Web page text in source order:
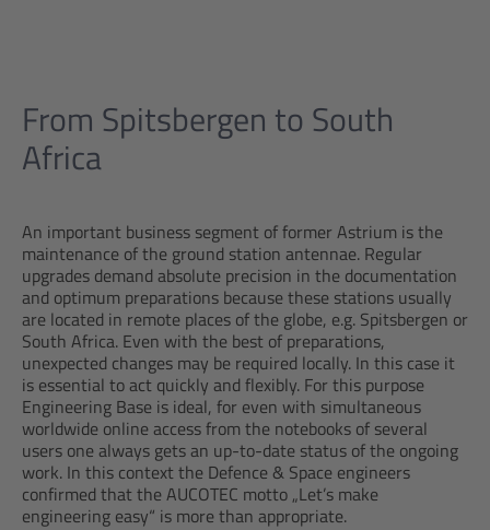
From Spitsbergen to South
Africa
An important business segment of former Astrium is the
maintenance of the ground station antennae. Regular
upgrades demand absolute precision in the documentation
and optimum preparations because these stations usually
are located in remote places of the globe, e.g. Spitsbergen or
South Africa. Even with the best of preparations,
unexpected changes may be required locally. In this case it
is essential to act quickly and flexibly. For this purpose
Engineering Base is ideal, for even with simultaneous
worldwide online access from the notebooks of several
users one always gets an up-to-date status of the ongoing
work. In this context the Defence & Space engineers
confirmed that the AUCOTEC motto „Let’s make
engineering easy“ is more than appropriate.